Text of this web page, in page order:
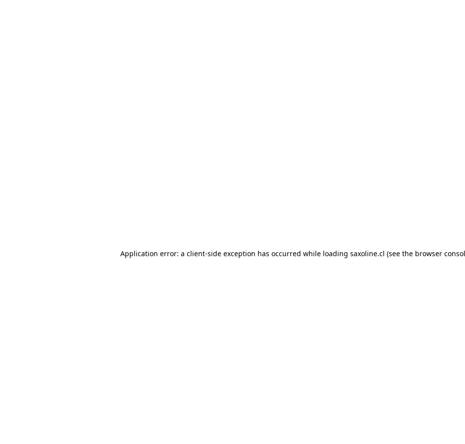
Application error: a client-side exception has occurred while loading saxoline.cl (see the browser